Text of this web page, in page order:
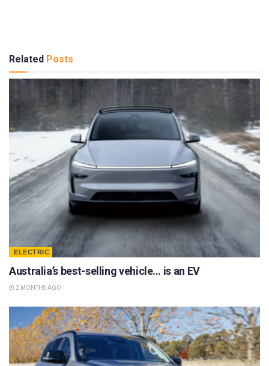
Related Posts
ELECTRIC
Australia’s best-selling vehicle… is an EV
2 MONTHS AGO